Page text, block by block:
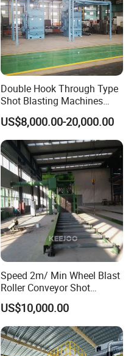
Double Hook Through Type
Shot Blasting Machines
Hanger Hook Shot Blaster
Machine.
US$8,000.00-20,000.00
Speed 2m/ Min Wheel Blast
Roller Conveyor Shot
Blasting Machine for Anti
Corrosion Factory Price
US$10,000.00